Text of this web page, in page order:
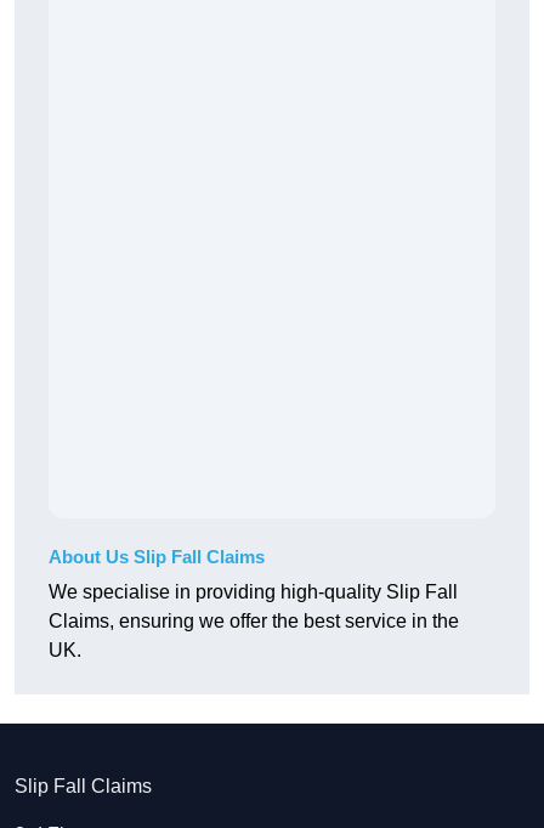
About Us Slip Fall Claims
We specialise in providing high-quality Slip Fall
Claims, ensuring we offer the best service in the
UK.
Slip Fall Claims